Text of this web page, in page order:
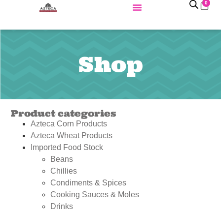
0
Shop
Product categories
Azteca Corn Products
Azteca Wheat Products
Imported Food Stock
Beans
Chillies
Condiments & Spices
Cooking Sauces & Moles
Drinks